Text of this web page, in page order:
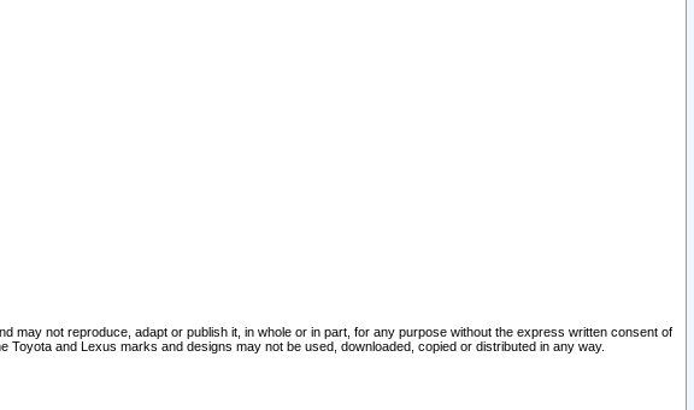
may not reproduce, adapt or publish it, in whole or in part, for any purpose without the express written consent of
and Lexus marks and designs may not be used, downloaded, copied or distributed in any way.